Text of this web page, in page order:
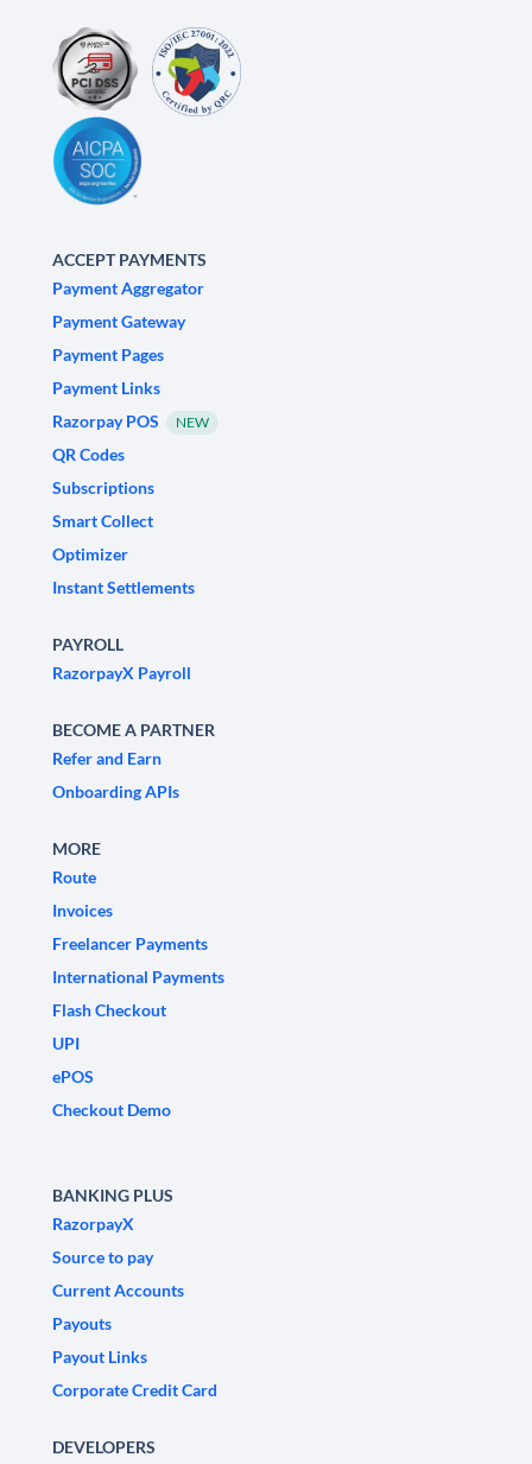
ACCEPT PAYMENTS
Payment Aggregator
Payment Gateway
Payment Pages
Payment Links
Razorpay POS
NEW
QR Codes
Subscriptions
Smart Collect
Optimizer
Instant Settlements
PAYROLL
RazorpayX Payroll
BECOME A PARTNER
Refer and Earn
Onboarding APIs
MORE
Route
Invoices
Freelancer Payments
International Payments
Flash Checkout
UPI
ePOS
Checkout Demo
BANKING PLUS
RazorpayX
Source to pay
Current Accounts
Payouts
Payout Links
Corporate Credit Card
DEVELOPERS